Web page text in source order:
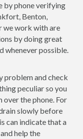
by phone verifying
Benton,
we work with are
by doing great
whenever possible.
problem and check
peculiar so you
the phone. For
slowly before
can indicate that a
help the